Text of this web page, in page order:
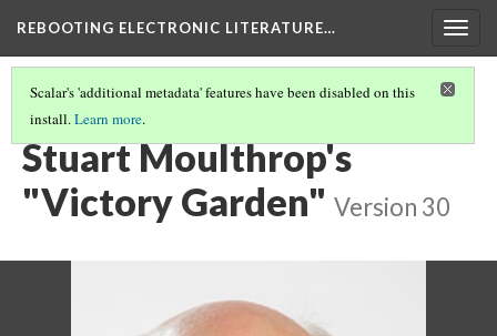
REBOOTING ELECTRONIC LITERATURE…
Scalar's 'additional metadata' features have been disabled on this
install.Learn more.
CHAPTERS (4/6)
Stuart Moulthrop's
"Victory Garden" Version 30